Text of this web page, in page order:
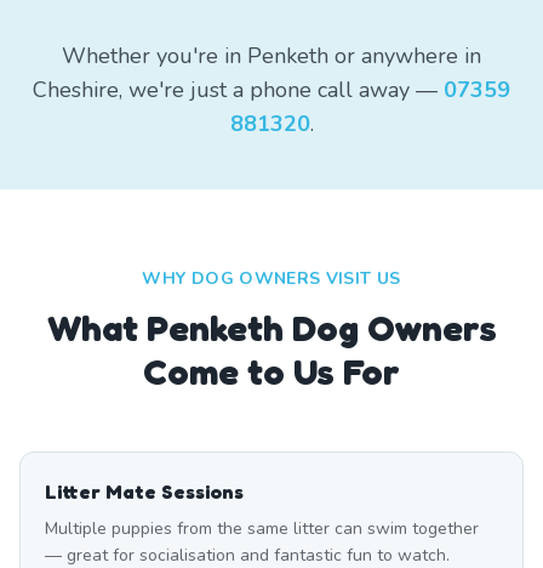
Whether you're in Penketh or anywhere in
Cheshire, we're just a phone call away — 07359
881320.
WHY DOG OWNERS VISIT US
What Penketh Dog Owners
Come to Us For
Litter Mate Sessions
Multiple puppies from the same litter can swim together
— great for socialisation and fantastic fun to watch.